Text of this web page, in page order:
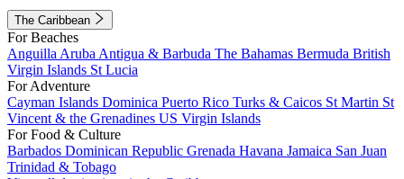
The Caribbean
For Beaches
Anguilla Aruba Antigua & Barbuda The Bahamas Bermuda British
Virgin Islands St Lucia
For Adventure
Cayman Islands Dominica Puerto Rico Turks & Caicos St Martin St
Vincent & the Grenadines US Virgin Islands
For Food & Culture
Barbados Dominican Republic Grenada Havana Jamaica San Juan
Trinidad & Tobago